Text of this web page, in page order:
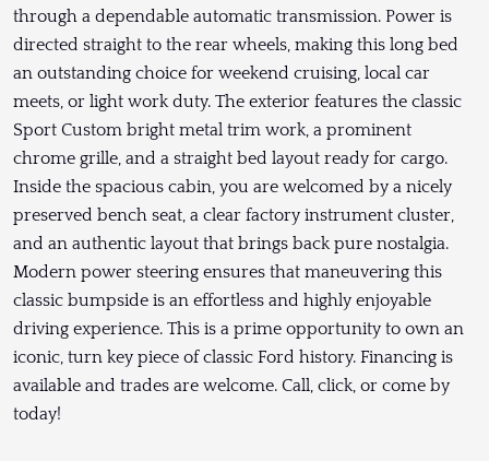
through a dependable automatic transmission. Power is
directed straight to the rear wheels, making this long bed
an outstanding choice for weekend cruising, local car
meets, or light work duty. The exterior features the classic
Sport Custom bright metal trim work, a prominent
chrome grille, and a straight bed layout ready for cargo.
Inside the spacious cabin, you are welcomed by a nicely
preserved bench seat, a clear factory instrument cluster,
and an authentic layout that brings back pure nostalgia.
Modern power steering ensures that maneuvering this
classic bumpside is an effortless and highly enjoyable
driving experience. This is a prime opportunity to own an
iconic, turn key piece of classic Ford history. Financing is
available and trades are welcome. Call, click, or come by
today!